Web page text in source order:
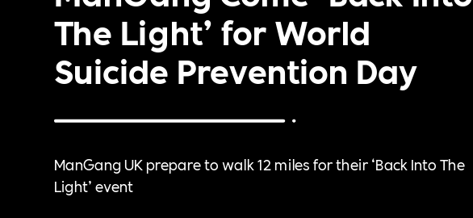
The Light’ for World
Suicide Prevention Day
ManGang UK prepare to walk 12 miles for their ‘Back Into The
Light’ event